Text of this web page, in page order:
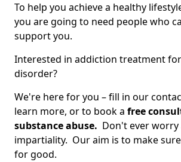
To help you achieve a healthy
you are going to need people who
support you.
Interested in addiction treatment
disorder?
We're here for you – fill in our
learn more, or to book a free
substance abuse. Don't ever
impartiality. Our aim is to make
for good.